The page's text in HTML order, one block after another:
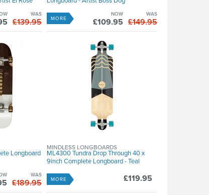
WAS
£139.95
WAS
£149.95
NOW
£109.95
MORE
Longboard
WAS
£189.95
ML4300 Tundra Drop Through 40 x
9inch Complete Longboard - Teal
MINDLESS LONGBOARDS
£119.95
MORE